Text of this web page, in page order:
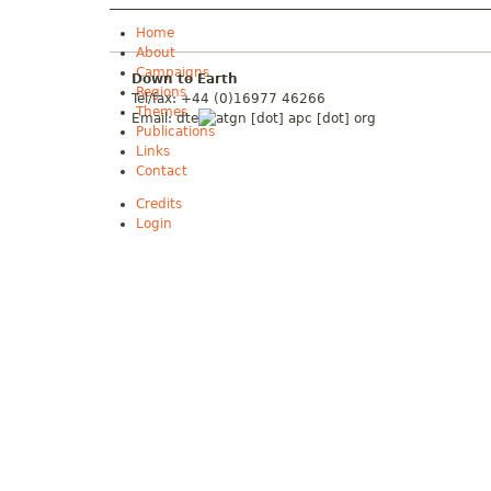
Home
About
Campaigns
Regions
Themes
Publications
Links
Contact
Credits
Login
Down to Earth
Tel/fax: +44 (0)16977 46266
Email:dte gn [dot] apc [dot] org